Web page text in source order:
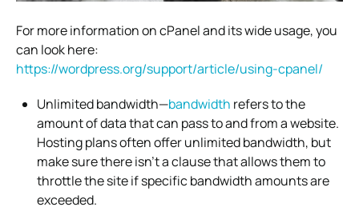
For more information on cPanel and its wide usage, you
can look here:
https://wordpress.org/support/article/using-cpanel/
Unlimited bandwidth—bandwidth refers to the
amount of data that can pass to and from a website.
Hosting plans often offer unlimited bandwidth, but
make sure there isn’t a clause that allows them to
throttle the site if specific bandwidth amounts are
exceeded.